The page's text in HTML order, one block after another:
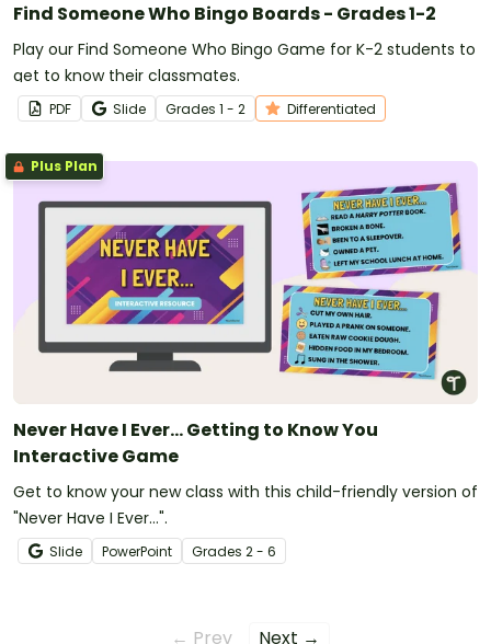
Find Someone Who Bingo Boards - Grades 1-2
Play our Find Someone Who Bingo Game for K-2 students to
get to know their classmates.
PDF Slide Grades 1 - 2 Differentiated
Plus Plan
Never Have I Ever... Getting to Know You
Interactive Game
Get to know your new class with this child-friendly version of
"Never Have I Ever...".
Slide PowerPoint Grades 2 - 6
← Prev Next →